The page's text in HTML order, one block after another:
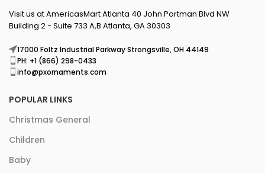
Visit us at AmericasMart Atlanta 40 John Portman Blvd NW
Building 2 - Suite 733 A,B Atlanta, GA 30303
17000 Foltz Industrial Parkway Strongsville, OH 44149
PH: +1 (866) 298-0433
info@pxornaments.com
POPULAR LINKS
Christmas General
Children
Baby